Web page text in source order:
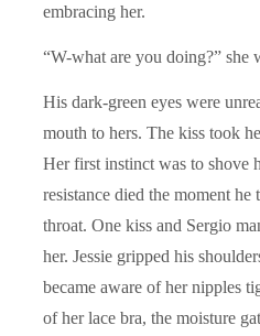
embracing her.
“W-what are you doing?” she
His dark-green eyes were
mouth to hers. The kiss took
Her first instinct was to shove
resistance died the moment
throat. One kiss and Sergio
her. Jessie gripped his
became aware of her nipples
of her lace bra, the moisture